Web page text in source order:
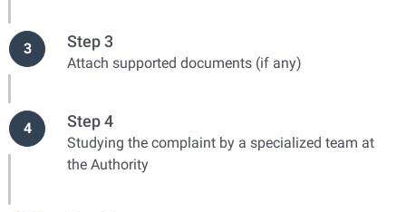
3 Step 3
Attach supported documents (if any)
4 Step 4
Studying the complaint by a specialized team at
the Authority